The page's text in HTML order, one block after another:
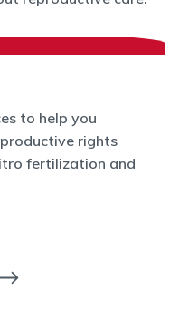
to help you
rights
fertilization and